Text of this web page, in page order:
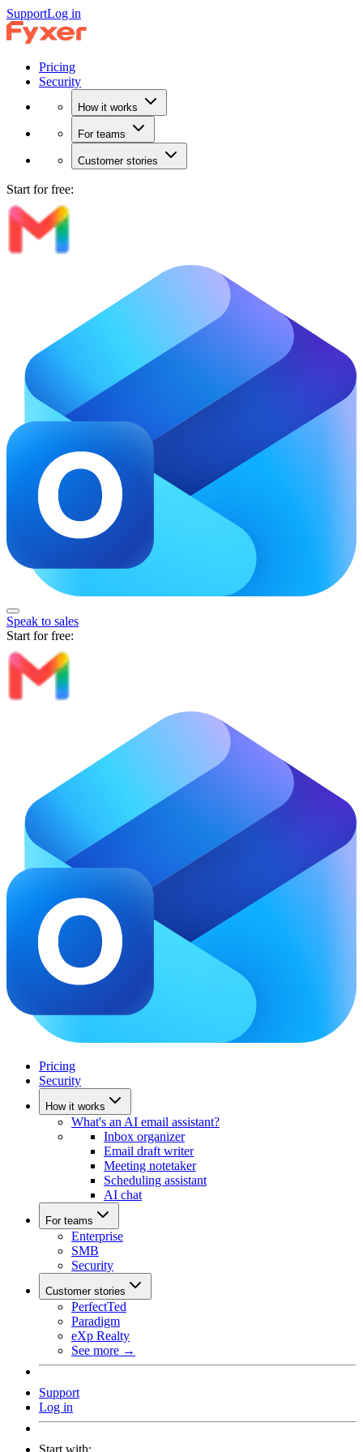
SupportLog in
Pricing
Security
How it works
For teams
Customer stories
Start for free:
Speak to sales
Start for free:
Pricing
Security
How it works
What's an AI email assistant?
Inbox organizer
Email draft writer
Meeting notetaker
Scheduling assistant
AI chat
For teams
Enterprise
SMB
Security
Customer stories
PerfectTed
Paradigm
eXp Realty
See more →
Support
Log in
Start with: